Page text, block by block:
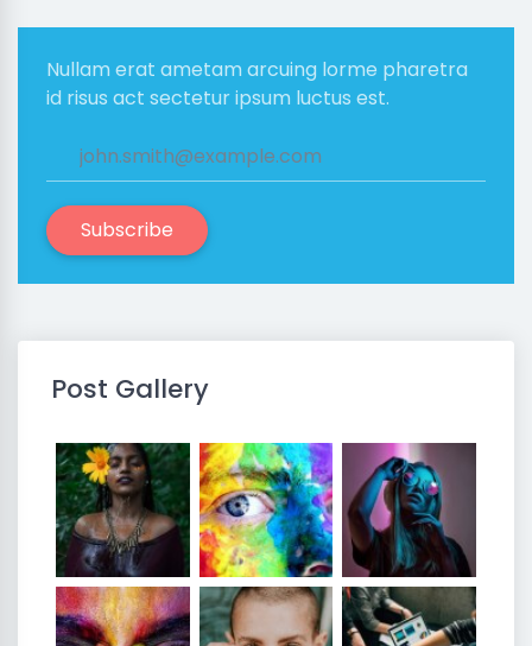
Nullam erat ametam arcuing lorme pharetra
id risus act sectetur ipsum luctus est.
Subscribe
Post Gallery